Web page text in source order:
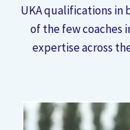
UKA qualifications in
of the few coaches
expertise across